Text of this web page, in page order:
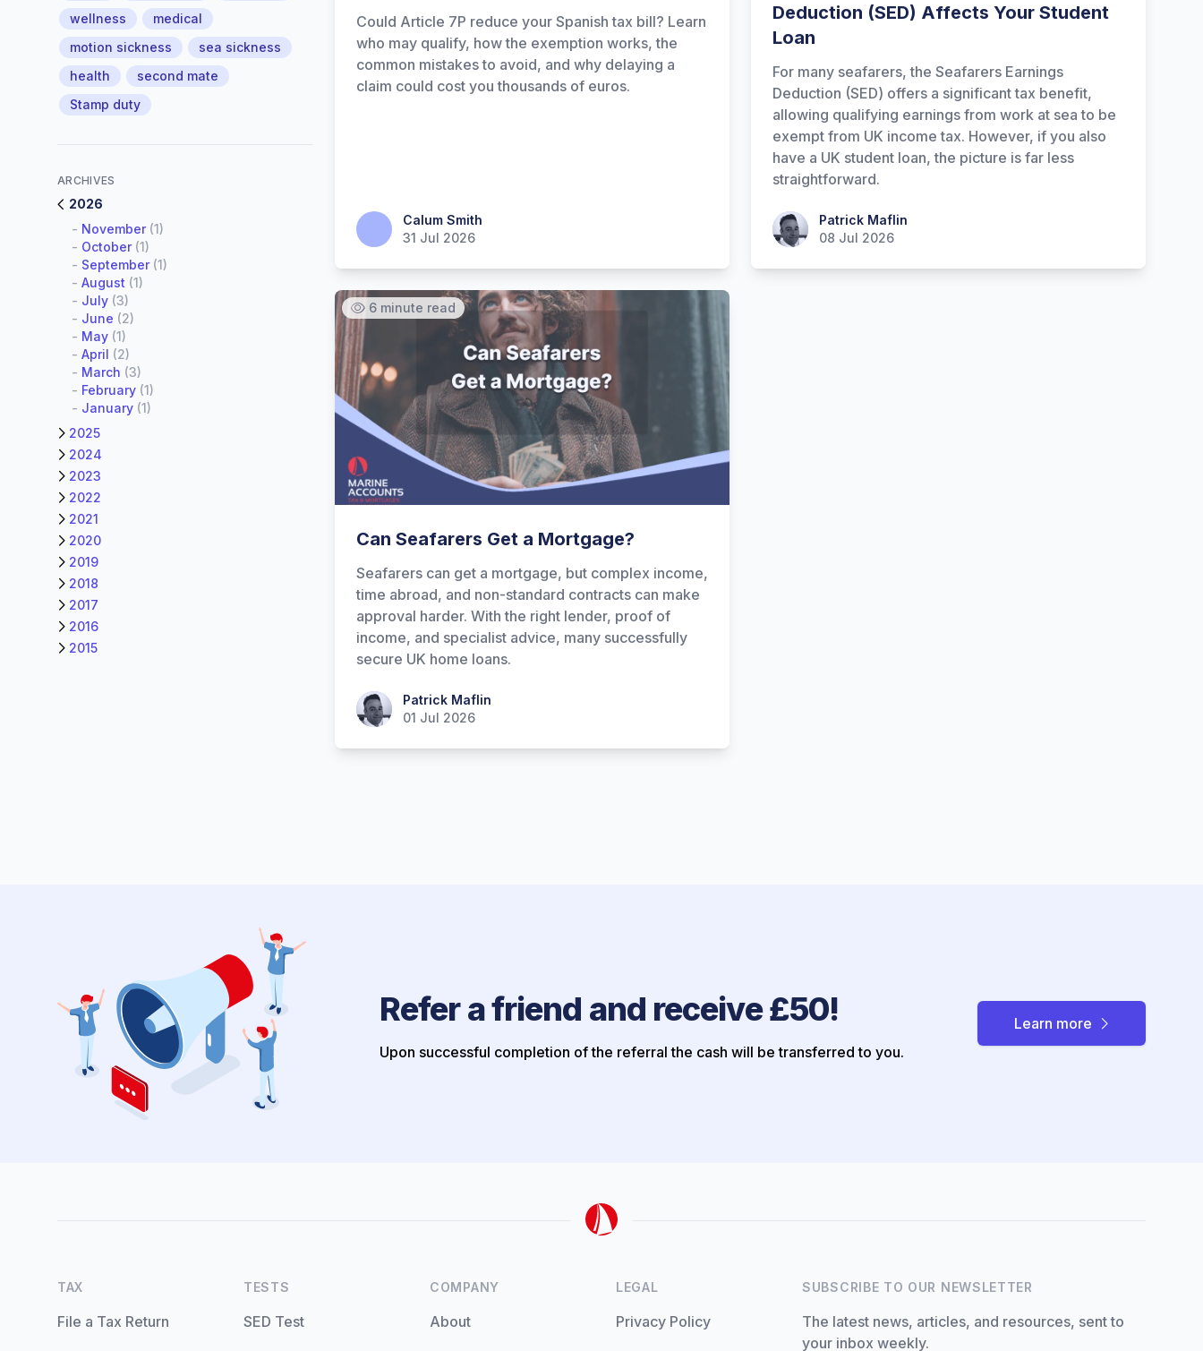
Could Article 7P reduce your Spanish tax bill? Learn
who may qualify, how the exemption works, the
common mistakes to avoid, and why delaying a
claim could cost you thousands of euros.
Calum SmithCalum Smith
31 Jul 2026
Deduction (SED) Affects Your Student
Loan
For many seafarers, the Seafarers Earnings
Deduction (SED) offers a significant tax benefit,
allowing qualifying earnings from work at sea to be
exempt from UK income tax. However, if you also
have a UK student loan, the picture is far less
straightforward.
Patrick MaflinPatrick Maflin
08 Jul 2026
6 minute read
Can Seafarers Get a Mortgage?
Seafarers can get a mortgage, but complex income,
time abroad, and non-standard contracts can make
approval harder. With the right lender, proof of
income, and specialist advice, many successfully
secure UK home loans.
Patrick MaflinPatrick Maflin
01 Jul 2026
wellness
medical
motion sickness
sea sickness
health
second mate
Stamp duty
ARCHIVES
2026
- November(1)
- October(1)
- September(1)
- August (1)
- July (3)
- June (2)
- May (1)
- April (2)
- March (3)
- February (1)
- January (1)
2025
2024
2023
2022
2021
2020
2019
2018
2017
2016
2015
Refer a friend and receive £50!
Upon successful completion of the referral the cash will be transferred to you.
Learn more
TAX
File a Tax Return
TESTS
SED Test
COMPANY
About
LEGAL
Privacy Policy
SUBSCRIBE TO OUR NEWSLETTER
The latest news, articles, and resources, sent to
your inbox weekly.